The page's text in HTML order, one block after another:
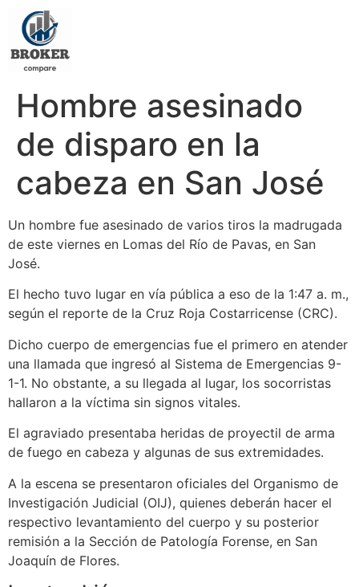
Hombre asesinado
de disparo en la
cabeza en San José
Un hombre fue asesinado de varios tiros la madrugada
de este viernes en Lomas del Río de Pavas, en San
José.
El hecho tuvo lugar en vía pública a eso de la 1:47 a. m.,
según el reporte de la Cruz Roja Costarricense (CRC).
Dicho cuerpo de emergencias fue el primero en atender
una llamada que ingresó al Sistema de Emergencias 9-
1-1. No obstante, a su llegada al lugar, los socorristas
hallaron a la víctima sin signos vitales.
El agraviado presentaba heridas de proyectil de arma
de fuego en cabeza y algunas de sus extremidades.
A la escena se presentaron oficiales del Organismo de
Investigación Judicial (OIJ), quienes deberán hacer el
respectivo levantamiento del cuerpo y su posterior
remisión a la Sección de Patología Forense, en San
Joaquín de Flores.